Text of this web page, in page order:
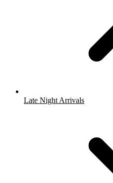
Late Night Arrivals